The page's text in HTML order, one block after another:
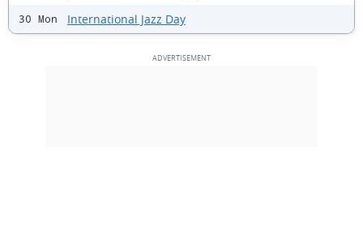
30 Mon International Jazz Day